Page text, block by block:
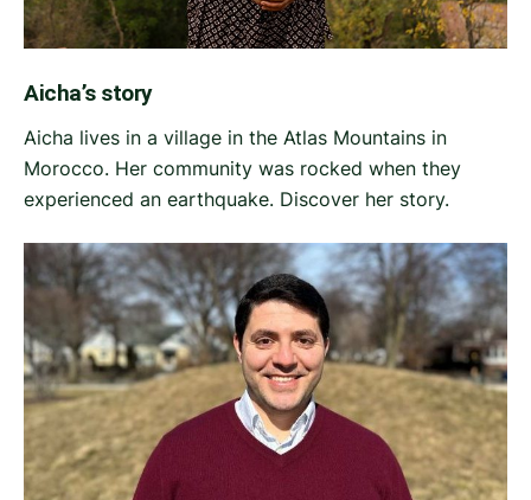
Aicha’s story
Aicha lives in a village in the Atlas Mountains in
Morocco. Her community was rocked when they
experienced an earthquake. Discover her story.